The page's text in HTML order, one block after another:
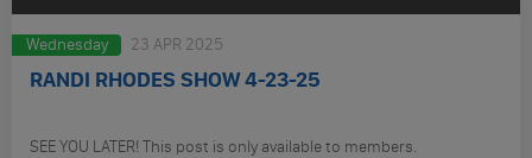
Wednesday 23 APR 2025
RANDI RHODES SHOW 4-23-25
SEE YOU LATER! This post is only available to members.